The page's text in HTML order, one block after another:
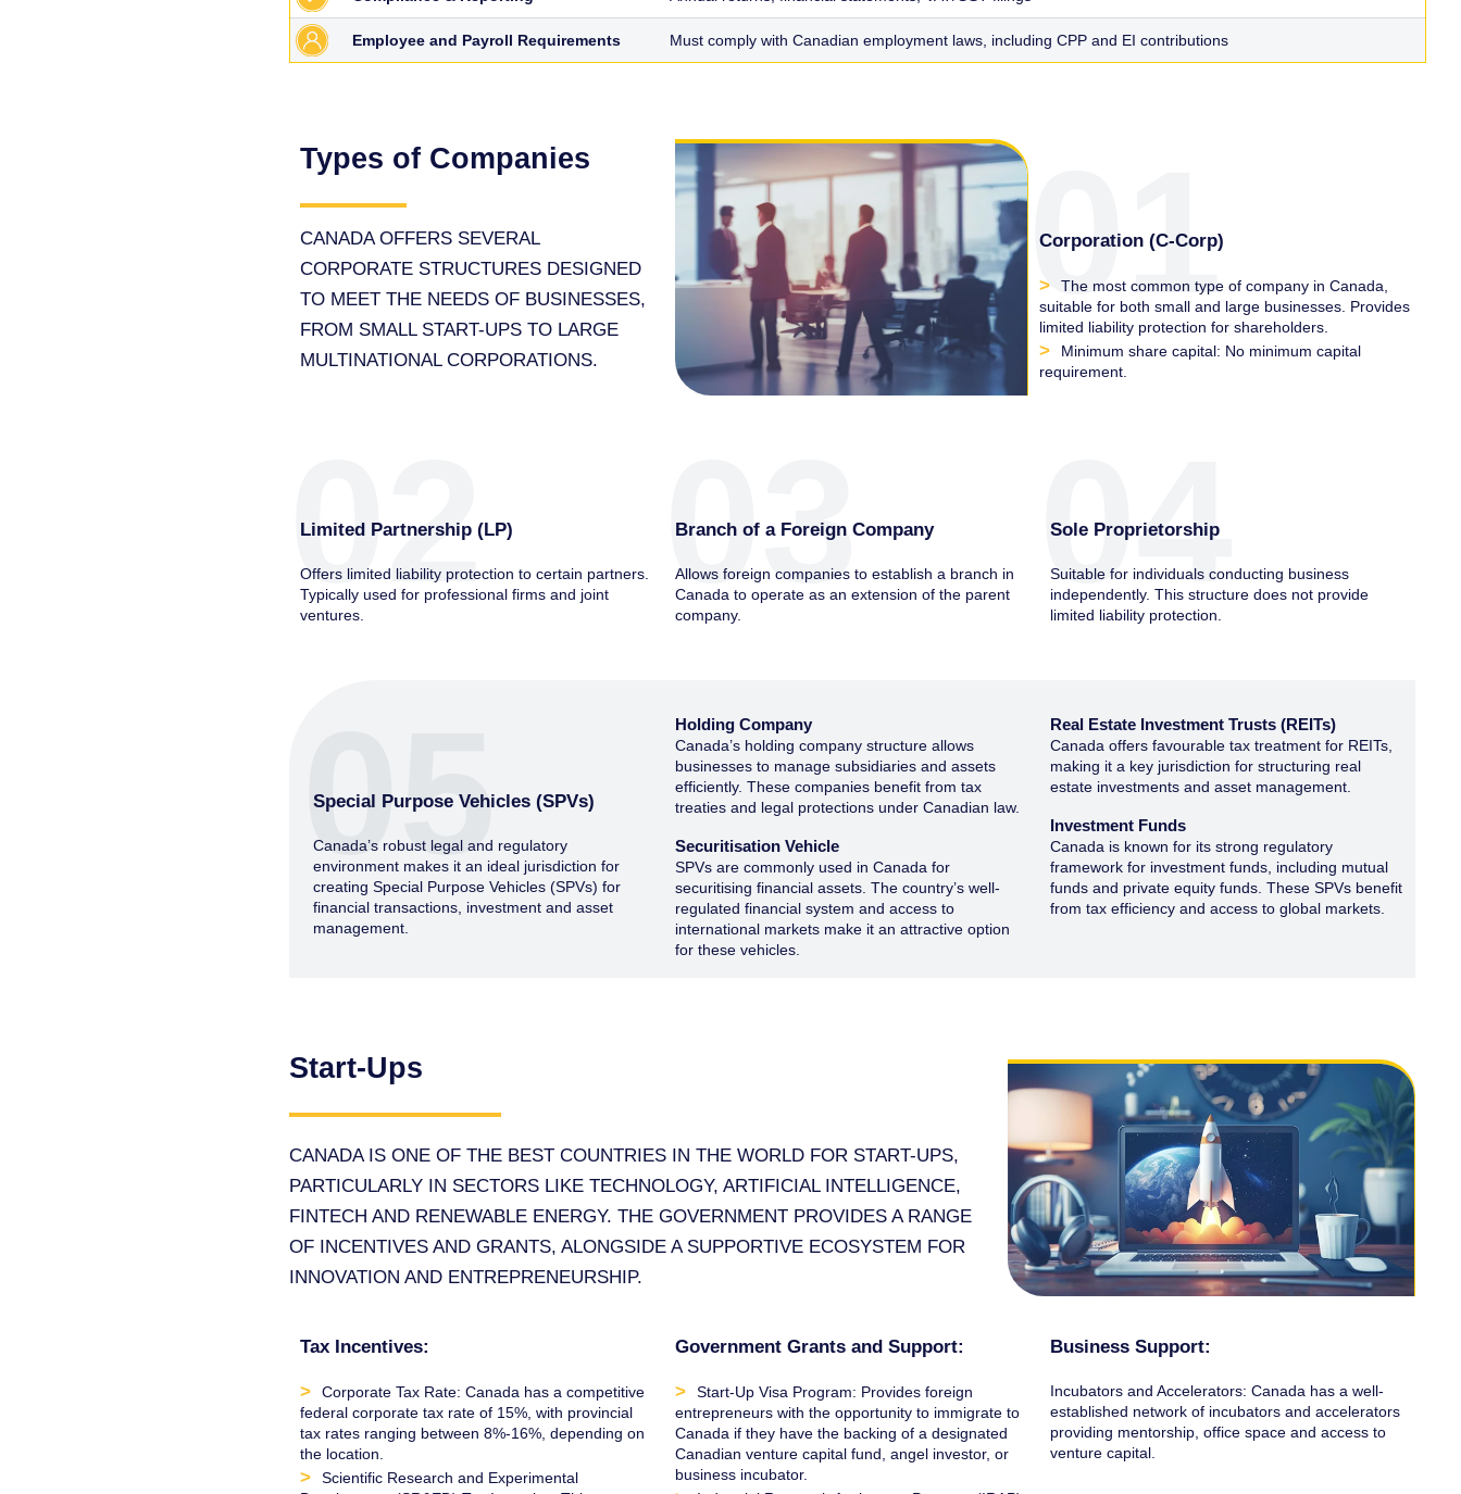
Employee and Payroll Requirements Must comply with Canadian employment laws, including CPP and EI contributions
Types of Companies
CANADA OFFERS SEVERAL
CORPORATE STRUCTURES DESIGNED
TO MEET THE NEEDS OF BUSINESSES,
FROM SMALL START-UPS TO LARGE
MULTINATIONAL CORPORATIONS.
01
Corporation (C-Corp)
The most common type of company in Canada,
suitable for both small and large businesses. Provides
limited liability protection for shareholders.
Minimum share capital: No minimum capital
requirement.
02
Limited Partnership (LP)
Offers limited liability protection to certain partners.
Typically used for professional firms and joint
ventures.
03
Branch of a Foreign Company
Allows foreign companies to establish a branch in
Canada to operate as an extension of the parent
company.
04
Sole Proprietorship
Suitable for individuals conducting business
independently. This structure does not provide
limited liability protection.
05
Special Purpose Vehicles (SPVs)
Canada’s robust legal and regulatory
environment makes it an ideal jurisdiction for
creating Special Purpose Vehicles (SPVs) for
financial transactions, investment and asset
management.
Holding Company
Canada’s holding company structure allows
businesses to manage subsidiaries and assets
efficiently. These companies benefit from tax
treaties and legal protections under Canadian law.
Securitisation Vehicle
SPVs are commonly used in Canada for
securitising financial assets. The country’s well-
regulated financial system and access to
international markets make it an attractive option
for these vehicles.
Real Estate Investment Trusts (REITs)
Canada offers favourable tax treatment for REITs,
making it a key jurisdiction for structuring real
estate investments and asset management.
Investment Funds
Canada is known for its strong regulatory
framework for investment funds, including mutual
funds and private equity funds. These SPVs benefit
from tax efficiency and access to global markets.
Start-Ups
CANADA IS ONE OF THE BEST COUNTRIES IN THE WORLD FOR START-UPS,
PARTICULARLY IN SECTORS LIKE TECHNOLOGY, ARTIFICIAL INTELLIGENCE,
FINTECH AND RENEWABLE ENERGY. THE GOVERNMENT PROVIDES A RANGE
OF INCENTIVES AND GRANTS, ALONGSIDE A SUPPORTIVE ECOSYSTEM FOR
INNOVATION AND ENTREPRENEURSHIP.
Tax Incentives:
Corporate Tax Rate: Canada has a competitive
federal corporate tax rate of 15%, with provincial
tax rates ranging between 8%-16%, depending on
the location.
Scientific Research and Experimental
Government Grants and Support:
Start-Up Visa Program: Provides foreign
entrepreneurs with the opportunity to immigrate to
Canada if they have the backing of a designated
Canadian venture capital fund, angel investor, or
business incubator.
Business Support:
Incubators and Accelerators: Canada has a well-
established network of incubators and accelerators
providing mentorship, office space and access to
venture capital.